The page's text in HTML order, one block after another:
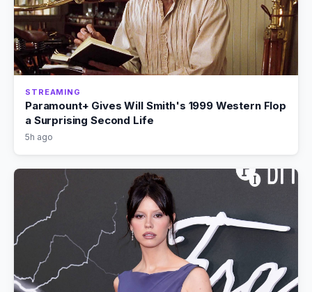
STREAMING
Paramount+ Gives Will Smith's 1999 Western Flop
a Surprising Second Life
5h ago